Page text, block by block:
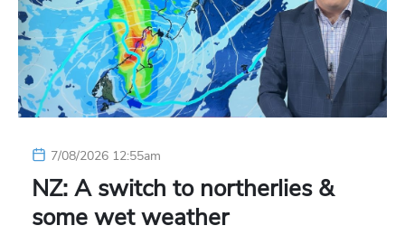
7/08/2026 12:55am
NZ: A switch to northerlies &
some wet weather